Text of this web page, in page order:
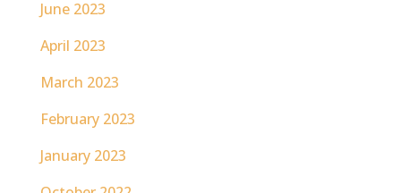
June 2023
April 2023
March 2023
February 2023
January 2023